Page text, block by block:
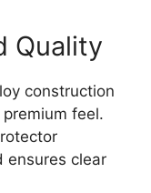
Quality
construction
feel.
ensures clear